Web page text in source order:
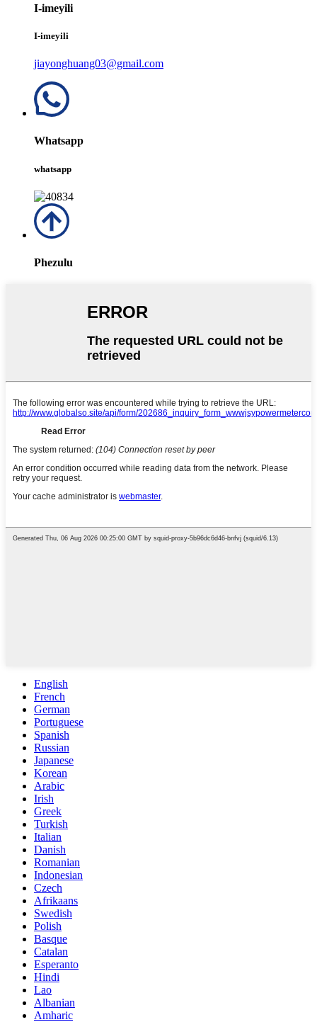
I-imeyili
I-imeyili
jiayonghuang03@gmail.com
Whatsapp
whatsapp
Phezulu
English
French
German
Portuguese
Spanish
Russian
Japanese
Korean
Arabic
Irish
Greek
Turkish
Italian
Danish
Romanian
Indonesian
Czech
Afrikaans
Swedish
Polish
Basque
Catalan
Esperanto
Hindi
Lao
Albanian
Amharic